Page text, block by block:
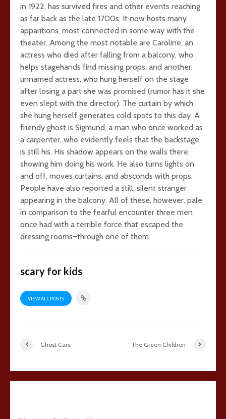
in 1922, has survived fires and other events reaching
as far back as the late 1700s. It now hosts many
apparitions, most connected in some way with the
theater. Among the most notable are Caroline, an
actress who died after falling from a balcony, who
helps stagehands find missing props, and another,
unnamed actress, who hung herself on the stage
after losing a part she was promised (rumor has it she
even slept with the director). The curtain by which
she hung herself generates cold spots to this day. A
friendy ghost is Sigmund, a man who once worked as
a carpenter, who evidently feels that the backstage
is still his. His shadow appears on the walls there,
showing him doing his work. He also turns lights on
and off, moves curtains, and absconds with props.
People have also reported a still, silent stranger
appearing in the balcony. All of these, however, pale
in comparison to the fearful encounter three men
once had with a terrible force that escaped the
dressing rooms–through one of them.
scary for kids
VIEW ALL POSTS
Ghost Cars The Green Children